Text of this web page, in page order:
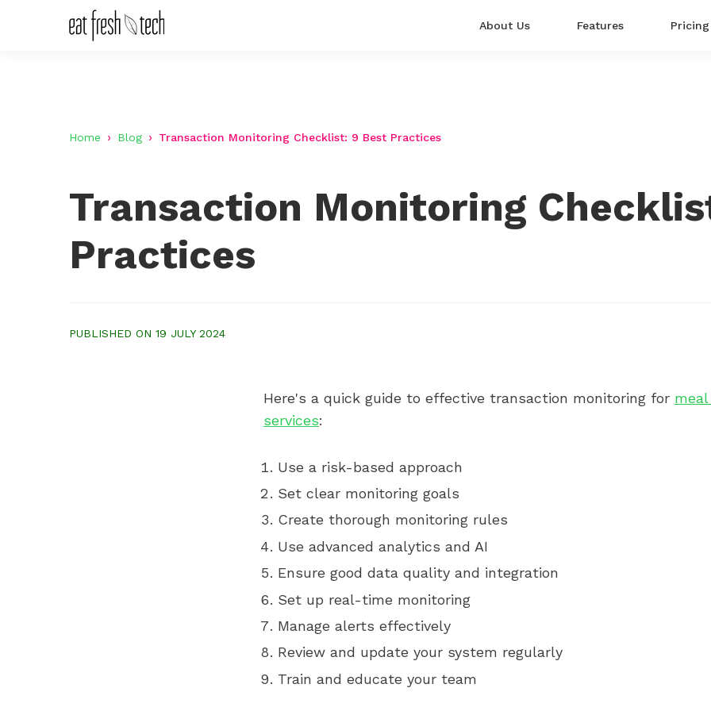
About Us Features Pricing
Home Blog Transaction Monitoring Checklist: 9 Best Practices
Transaction Monitoring
Practices
PUBLISHED ON 19 JULY 2024
Here's a quick guide to effective transaction monitoring for
services:
Use a risk-based approach
Set clear monitoring goals
Create thorough monitoring rules
Use advanced analytics and AI
Ensure good data quality and integration
Set up real-time monitoring
Manage alerts effectively
Review and update your system regularly
Train and educate your team